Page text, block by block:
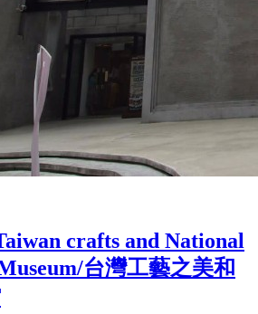
crafts and National
台灣工藝之美和